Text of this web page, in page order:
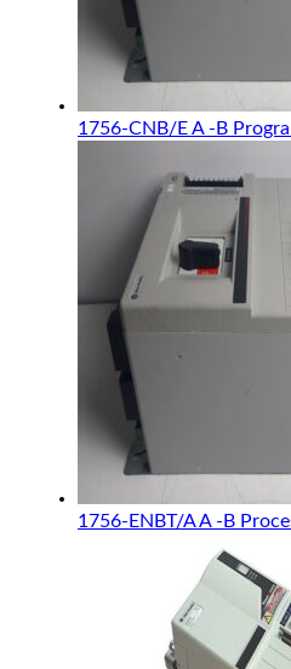
1756-CNB/E A -B
1756-ENBT/A A -B